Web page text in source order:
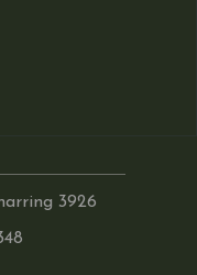
3926